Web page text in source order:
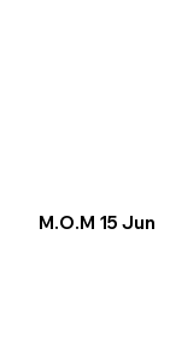
M.O.M 15 Jun